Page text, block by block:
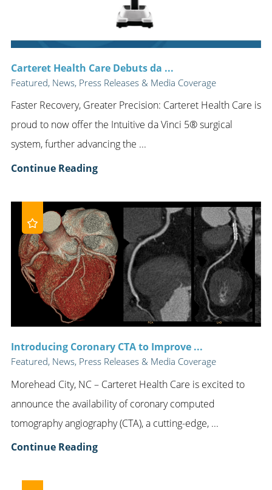
Carteret Health Care Debuts da ...
Featured, News, Press Releases & Media Coverage
Faster Recovery, Greater Precision: Carteret Health Care is
proud to now offer the Intuitive da Vinci 5® surgical
system, further advancing the ...
Continue Reading
Introducing Coronary CTA to Improve ...
Featured, News, Press Releases & Media Coverage
Morehead City, NC – Carteret Health Care is excited to
announce the availability of coronary computed
tomography angiography (CTA), a cutting-edge, ...
Continue Reading